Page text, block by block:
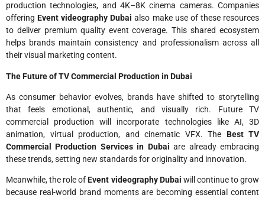
production technologies, and 4K–8K cinema cameras. Companies
offeringEvent videography Dubai also make use of these resources
to deliver premium quality event coverage. This shared ecosystem
helps brands maintain consistency and professionalism across all
their visual marketing content.
The Future of TV Commercial Production in Dubai
As consumer behavior evolves, brands have shifted to storytelling
that feels emotional, authentic, and visually rich. Future TV
commercial production will incorporate technologies like AI, 3D
animation, virtual production, and cinematic VFX. The Best TV
Commercial Production Services in Dubai are already embracing
these trends, setting new standards for originality and innovation.
Meanwhile, the role ofEvent videography Dubai will continue to grow
because real-world brand moments are becoming essential content